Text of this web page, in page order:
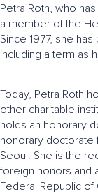
Petra Roth, who
a member of the
Since 1977, she
including a term as
Today, Petra Roth
other charitable
holds an honorary
honorary doctorate
Seoul. She is the
foreign honors and
Federal Republic of